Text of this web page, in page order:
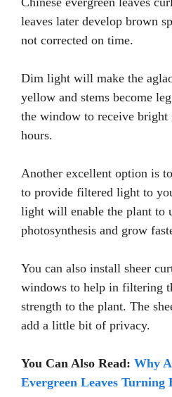
leaves later develop brown
not corrected on time.
Dim light will make the
yellow and stems become
the window to receive
hours.
Another excellent option is
to provide filtered light to
light will enable the plant to
photosynthesis and grow
You can also install sheer
windows to help in filtering
strength to the plant. The
add a little bit of privacy.
You Can Also Read: Why
Evergreen Leaves Turning